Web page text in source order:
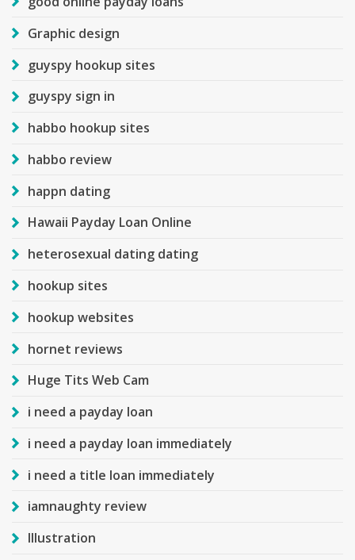
Graphic design
guyspy hookup sites
guyspy sign in
habbo hookup sites
habbo review
happn dating
Hawaii Payday Loan Online
heterosexual dating dating
hookup sites
hookup websites
hornet reviews
Huge Tits Web Cam
i need a payday loan
i need a payday loan immediately
i need a title loan immediately
iamnaughty review
Illustration